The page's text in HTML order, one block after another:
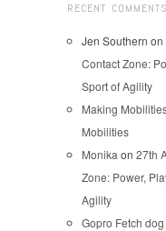
RECENT COMMENTS
Jen Southern on
Contact Zone:
Sport of Agility
Making
Mobilities
Monika on 27th
Zone: Power,
Agility
Gopro Fetch